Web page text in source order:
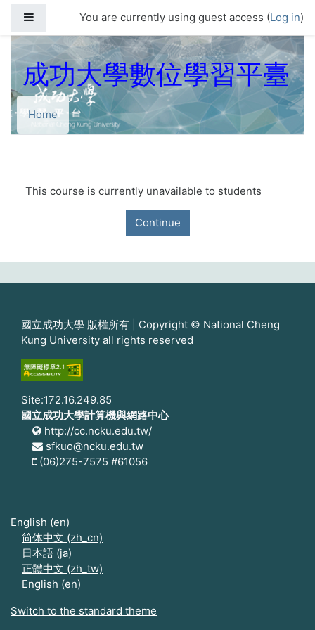
Side panelYou are currently using guest access (Log in)
成功大學數位學習平臺
Home
This course is currently unavailable to students
Continue
國立成功大學 版權所有 | Copyright © National Cheng
Kung University all rights reserved
Site:172.16.249.85
國立成功大學計算機與網路中心
http://cc.ncku.edu.tw/
sfkuo@ncku.edu.tw
(06)275-7575 #61056
English ‎(en)‎
简体中文 ‎(zh_cn)‎
日本語 ‎(ja)‎
正體中文 ‎(zh_tw)‎
English ‎(en)‎
Switch to the standard theme